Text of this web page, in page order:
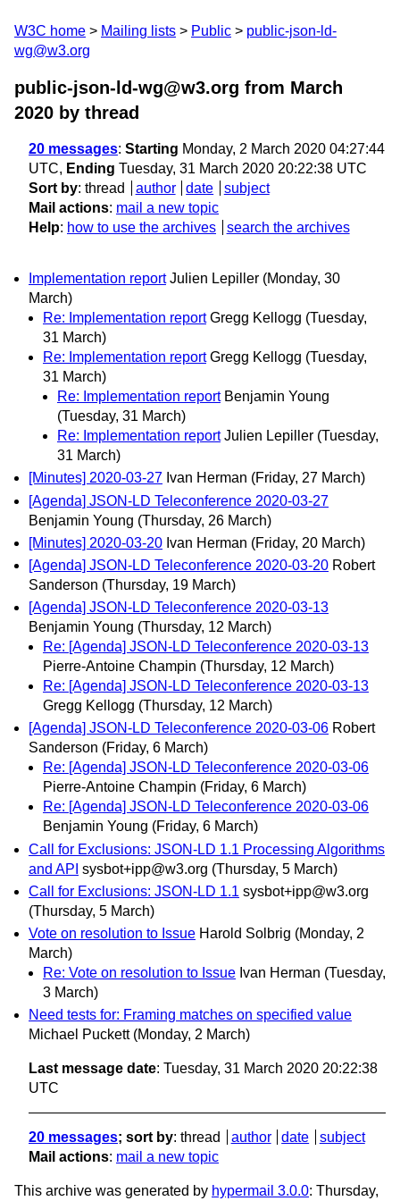
W3C home Mailing lists Public
public-json-ld-
wg@w3.org
public-json-ld-wg@w3.org from March
2020 by thread
20 messages: Starting Monday, 2 March 2020 04:27:44
UTC, Ending Tuesday, 31 March 2020 20:22:38 UTC
Sort by: thread author date
subject
Mail actions: mail a new topic
Help: how to use the archives search the archives
Implementation report Julien Lepiller (Monday, 30
March)
Re: Implementation report Gregg Kellogg (Tuesday,
31 March)
Re: Implementation report Gregg Kellogg (Tuesday,
31 March)
Re: Implementation report Benjamin Young
(Tuesday, 31 March)
Re: Implementation report Julien Lepiller (Tuesday,
31 March)
[Minutes] 2020-03-27 Ivan Herman (Friday, 27 March)
[Agenda] JSON-LD Teleconference 2020-03-27
Benjamin Young (Thursday, 26 March)
[Minutes] 2020-03-20 Ivan Herman (Friday, 20 March)
[Agenda] JSON-LD Teleconference 2020-03-20 Robert
Sanderson (Thursday, 19 March)
[Agenda] JSON-LD Teleconference 2020-03-13
Benjamin Young (Thursday, 12 March)
Re: [Agenda] JSON-LD Teleconference 2020-03-13
Pierre-Antoine Champin (Thursday, 12 March)
Re: [Agenda] JSON-LD Teleconference 2020-03-13
Gregg Kellogg (Thursday, 12 March)
[Agenda] JSON-LD Teleconference 2020-03-06 Robert
Sanderson (Friday, 6 March)
Re: [Agenda] JSON-LD Teleconference 2020-03-06
Pierre-Antoine Champin (Friday, 6 March)
Re: [Agenda] JSON-LD Teleconference 2020-03-06
Benjamin Young (Friday, 6 March)
Call for Exclusions: JSON-LD 1.1 Processing Algorithms
and API sysbot+ipp@w3.org (Thursday, 5 March)
Call for Exclusions: JSON-LD 1.1 sysbot+ipp@w3.org
(Thursday, 5 March)
Vote on resolution to Issue Harold Solbrig (Monday, 2
March)
Re: Vote on resolution to Issue Ivan Herman (Tuesday,
3 March)
Need tests for: Framing matches on specified value
Michael Puckett (Monday, 2 March)
Last message date: Tuesday, 31 March 2020 20:22:38
UTC
20 messages; sort by: thread author date
subject
Mail actions: mail a new topic
This archive was generated by hypermail 3.0.0: Thursday,